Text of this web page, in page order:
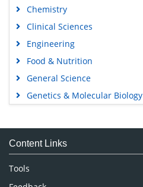
Chemistry
Clinical Sciences
Engineering
Food & Nutrition
General Science
Genetics & Molecular Biology
Medical Sciences
Neuroscience & Psychology
Nursing & Health Care
Pharmaceutical Sciences
Content Links
Tools